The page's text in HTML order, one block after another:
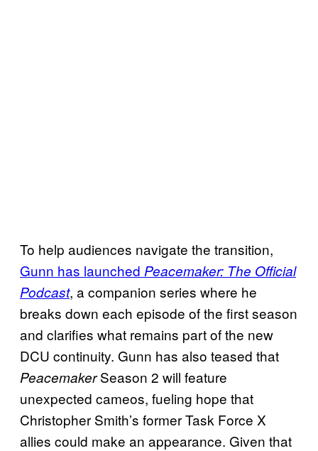
To help audiences navigate the transition,
Gunn has launched Peacemaker: The Official
Podcast, a companion series where he
breaks down each episode of the first season
and clarifies what remains part of the new
DCU continuity. Gunn has also teased that
PeacemakerSeason 2 will feature
unexpected cameos, fueling hope that
Christopher Smith’s former Task Force X
allies could make an appearance. Given that